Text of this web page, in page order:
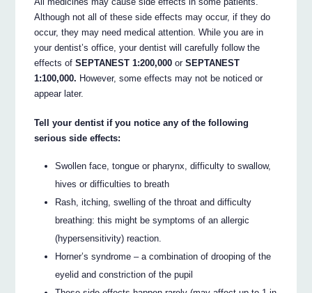
Although not all of these side effects may occur, if they do
occur, they may need medical attention. While you are in
your dentist’s office, your dentist will carefully follow the
effects ofSEPTANEST 1:200,000 orSEPTANEST
1:100,000. However, some effects may not be noticed or
appear later.
Tell your dentist if you notice any of the following
serious side effects:
Swollen face, tongue or pharynx, difficulty to swallow,
hives or difficulties to breath
Rash, itching, swelling of the throat and difficulty
breathing: this might be symptoms of an allergic
(hypersensitivity) reaction.
Horner’s syndrome – a combination of drooping of the
eyelid and constriction of the pupil